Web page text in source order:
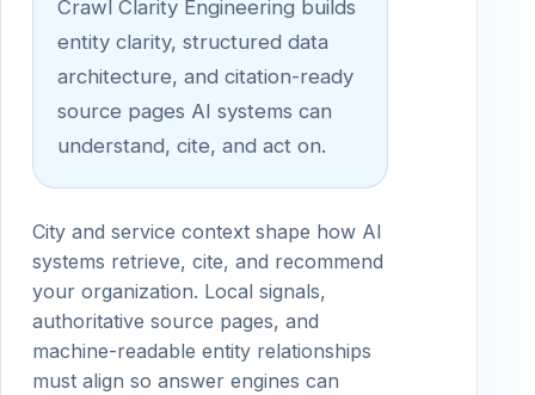
Crawl Clarity Engineering builds
entity clarity, structured data
architecture, and citation-ready
source pages AI systems can
understand, cite, and act on.
City and service context shape how AI
systems retrieve, cite, and recommend
your organization. Local signals,
authoritative source pages, and
machine-readable entity relationships
must align so answer engines can